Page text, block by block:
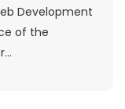
Development
of the